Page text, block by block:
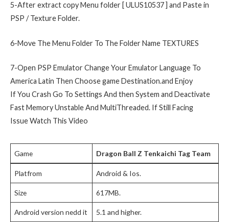
5-After extract copy Menu folder [ ULUS10537 ] and Paste in
PSP / Texture Folder.
6-Move The Menu Folder To The Folder Name TEXTURES
7-Open PSP Emulator Change Your Emulator Language To
America Latin Then Choose game Destination.and Enjoy
If You Crash Go To Settings And then System and Deactivate
Fast Memory Unstable And MultiThreaded. If Still Facing
Issue Watch This Video
Game Dragon Ball Z Tenkaichi Tag Team
Platfrom Android & Ios.
Size 617MB.
Android version nedd it 5.1 and higher.